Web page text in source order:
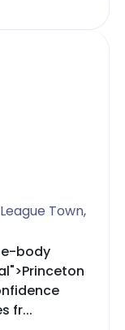
Town,
body
fr...